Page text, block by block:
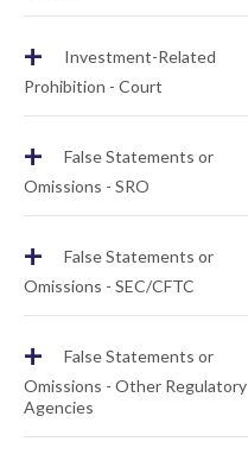
+
Investment-Related
Prohibition - Court
+
False Statements or
Omissions - SRO
+
False Statements or
Omissions - SEC/CFTC
+
False Statements or
Omissions - Other Regulatory
Agencies